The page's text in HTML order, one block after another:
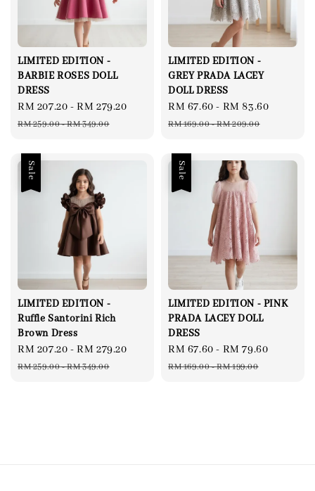
LIMITED EDITION -
BARBIE ROSES DOLL
DRESS
Sale
price
RM 207.20 -RM 279.20
Regular
RM 259.00-RM 349.00
LIMITED EDITION -
GREY PRADA LACEY
DOLL DRESS
Sale
price
RM 67.60 - RM 83.60
RM 169.00-RM 209.00
Sale
LIMITED EDITION -
Ruffle Santorini Rich
Brown Dress
Sale
price
RM 207.20 -RM 279.20
Regular
RM 259.00-RM 349.00
Sale
LIMITED EDITION - PINK
PRADA LACEY DOLL
DRESS
Sale
price
RM 67.60 - RM 79.60
RM 169.00-RM 199.00